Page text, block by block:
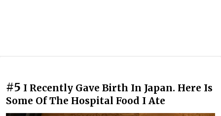
#5 I Recently Gave Birth In Japan. Here Is
Some Of The Hospital Food I Ate